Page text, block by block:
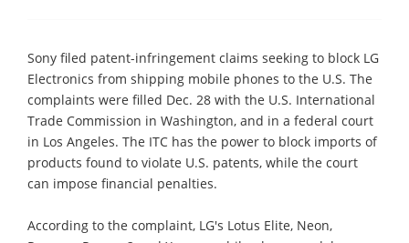
Sony filed patent-infringement claims seeking to block LG
Electronics from shipping mobile phones to the U.S. The
complaints were filled Dec. 28 with the U.S. International
Trade Commission in Washington, and in a federal court
in Los Angeles. The ITC has the power to block imports of
products found to violate U.S. patents, while the court
can impose financial penalties.
According to the complaint, LG's Lotus Elite, Neon,